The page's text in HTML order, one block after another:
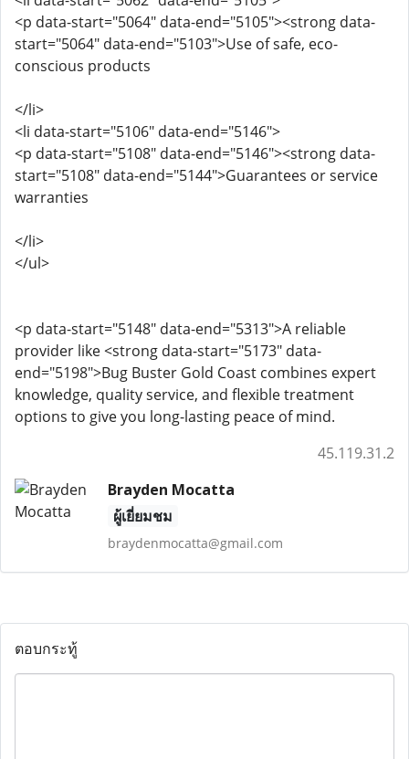
<p data-start="5064" data-end="5105"><strong data-
start="5064" data-end="5103">Use of safe, eco-
conscious products
</li>
<li data-start="5106" data-end="5146">
<p data-start="5108" data-end="5146"><strong data-
start="5108" data-end="5144">Guarantees or service
warranties
</li>
</ul>
<p data-start="5148" data-end="5313">A reliable
provider like <strong data-start="5173" data-
end="5198">Bug Buster Gold Coast combines expert
knowledge, quality service, and flexible treatment
options to give you long-lasting peace of mind.
45.119.31.2
Brayden Mocatta
ผู้เยี่ยมชม
braydenmocatta@gmail.com
ตอบกระทู้